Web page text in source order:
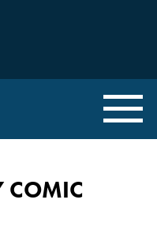
COMIC